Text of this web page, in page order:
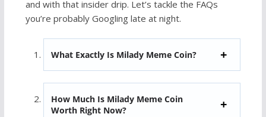
and with that insider drip. Let’s tackle the FAQs
you’re probably Googling late at night.
What Exactly Is Milady Meme Coin?
How Much Is Milady Meme Coin
Worth Right Now?